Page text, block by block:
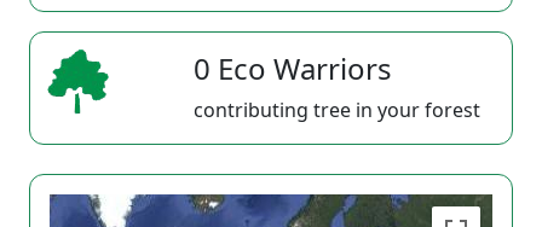
0 Eco Warriors
contributing tree in your forest